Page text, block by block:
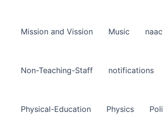
Mission and Vission Music naac
Non-Teaching-Staff notifications
Physical-Education Physics